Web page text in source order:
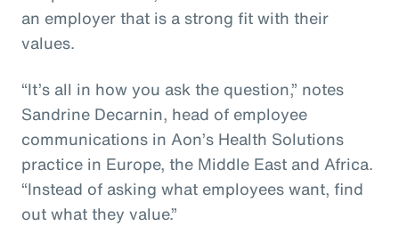
an employer that is a strong fit with their
values.
“It’s all in how you ask the question,” notes
Sandrine Decarnin, head of employee
communications in Aon’s Health Solutions
practice in Europe, the Middle East and Africa.
“Instead of asking what employees want, find
out what they value.”